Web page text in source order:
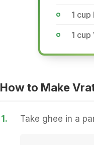
1 cup
1 cup
How to Make
1. Take ghee in a